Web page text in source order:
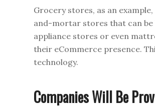
Grocery stores, as an
and-mortar stores that can be
appliance stores or even
their eCommerce presence.
technology.
Companies Will Be